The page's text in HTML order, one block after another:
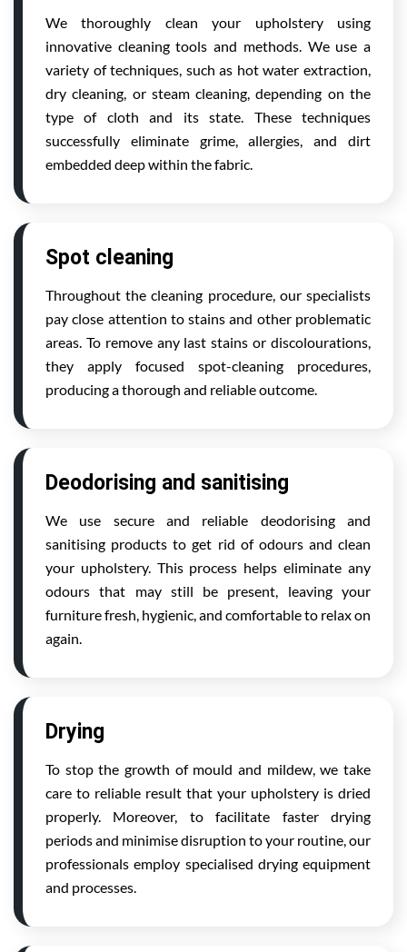
We thoroughly clean your upholstery using
innovative cleaning tools and methods. We use a
variety of techniques, such as hot water extraction,
dry cleaning, or steam cleaning, depending on the
type of cloth and its state. These techniques
successfully eliminate grime, allergies, and dirt
embedded deep within the fabric.
Spot cleaning
Throughout the cleaning procedure, our specialists
pay close attention to stains and other problematic
areas. To remove any last stains or discolourations,
they apply focused spot-cleaning procedures,
producing a thorough and reliable outcome.
Deodorising and sanitising
We use secure and reliable deodorising and
sanitising products to get rid of odours and clean
your upholstery. This process helps eliminate any
odours that may still be present, leaving your
furniture fresh, hygienic, and comfortable to relax on
again.
Drying
To stop the growth of mould and mildew, we take
care to reliable result that your upholstery is dried
properly. Moreover, to facilitate faster drying
periods and minimise disruption to your routine, our
professionals employ specialised drying equipment
and processes.